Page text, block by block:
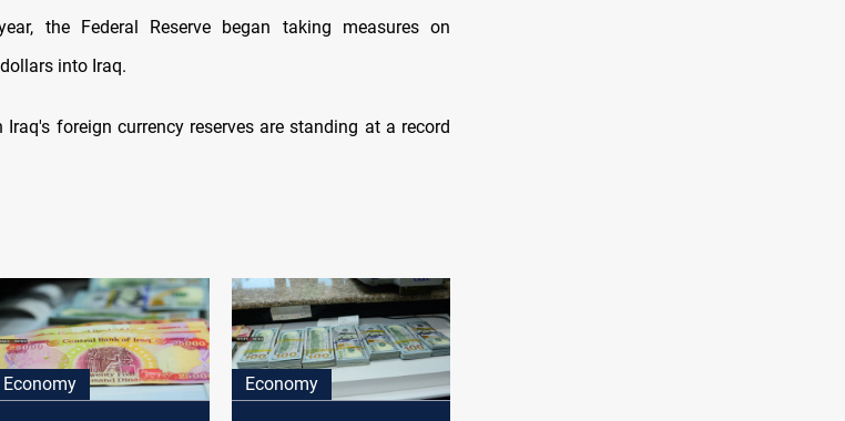
the Federal Reserve began taking measures on
into Iraq.
foreign currency reserves are standing at a record
Economy Economy